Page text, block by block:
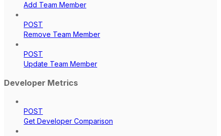
Add Team Member
POST
Remove Team Member
POST
Update Team Member
Developer Metrics
POST
Get Developer Comparison